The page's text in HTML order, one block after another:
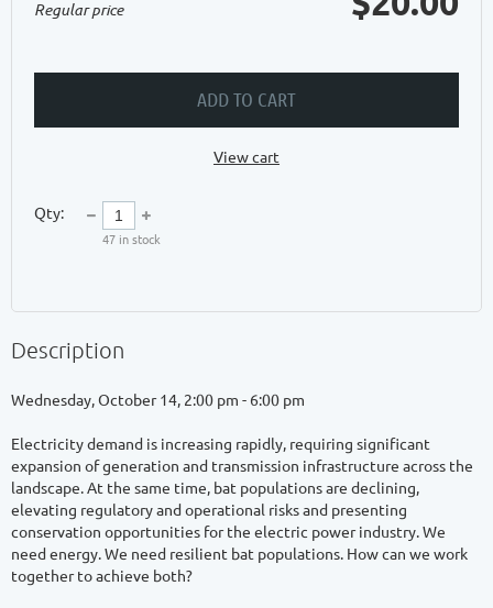
Regular price
ADD TO CART
View cart
Qty:
47 in stock
Description
Wednesday, October 14, 2:00 pm - 6:00 pm
Electricity demand is increasing rapidly, requiring significant
expansion of generation and transmission infrastructure across the
landscape. At the same time, bat populations are declining,
elevating regulatory and operational risks and presenting
conservation opportunities for the electric power industry. We
need energy. We need resilient bat populations. How can we work
together to achieve both?